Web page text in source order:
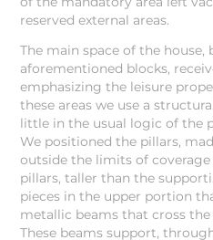
reserved external areas.
The main space of the house,
aforementioned blocks,
emphasizing the leisure
these areas we use a
little in the usual logic of the
We positioned the pillars,
outside the limits of
pillars, taller than the
pieces in the upper portion
metallic beams that cross
These beams support,